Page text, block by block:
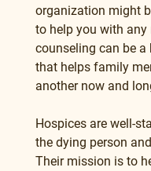
organization might
to help you with
counseling can be a
that helps family
another now and
Hospices are well-
the dying person
Their mission is to